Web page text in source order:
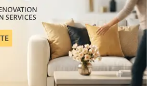
Building & Renovation Services